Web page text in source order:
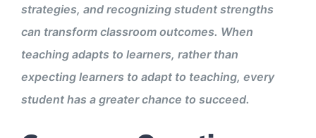
strategies, and recognizing student strengths
can transform classroom outcomes. When
teaching adapts to learners, rather than
expecting learners to adapt to teaching, every
student has a greater chance to succeed.